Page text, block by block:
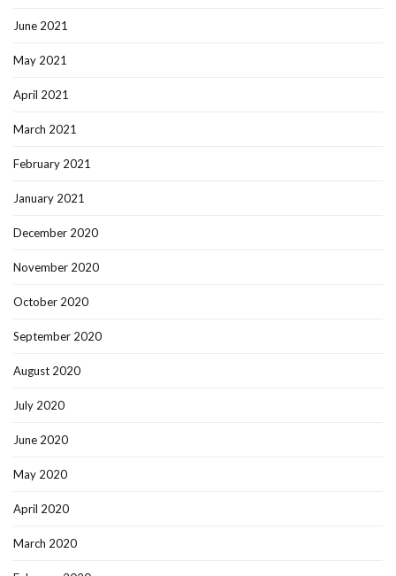
June 2021
May 2021
April 2021
March 2021
February 2021
January 2021
December 2020
November 2020
October 2020
September 2020
August 2020
July 2020
June 2020
May 2020
April 2020
March 2020